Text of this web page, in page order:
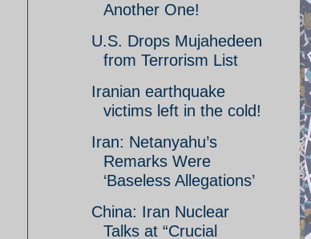
Another One!
U.S. Drops Mujahedeen
from Terrorism List
Iranian earthquake
victims left in the cold!
Iran: Netanyahu’s
Remarks Were
‘Baseless Allegations’
China: Iran Nuclear
Talks at “Crucial